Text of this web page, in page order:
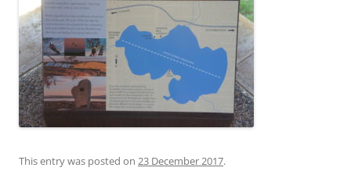
This entry was posted on 23 December 2017.